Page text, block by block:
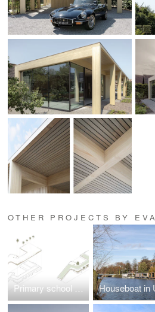
OTHER PROJECTS BY EVA
Primary school Lux